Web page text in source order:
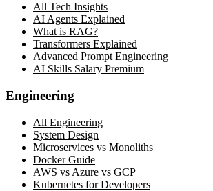
All Tech Insights
AI Agents Explained
What is RAG?
Transformers Explained
Advanced Prompt Engineering
AI Skills Salary Premium
Engineering
All Engineering
System Design
Microservices vs Monoliths
Docker Guide
AWS vs Azure vs GCP
Kubernetes for Developers